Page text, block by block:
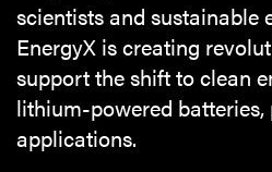
scientists and sustainable
EnergyX is creating
support the shift to clean
lithium-powered batteries,
applications.